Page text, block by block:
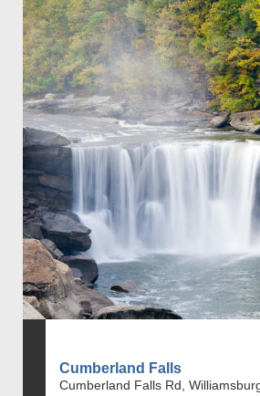
Cumberland Falls
Cumberland Falls Rd,